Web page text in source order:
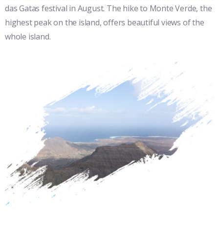
das Gatas festival in August. The hike to Monte Verde, the
highest peak on the island, offers beautiful views of the
whole island.